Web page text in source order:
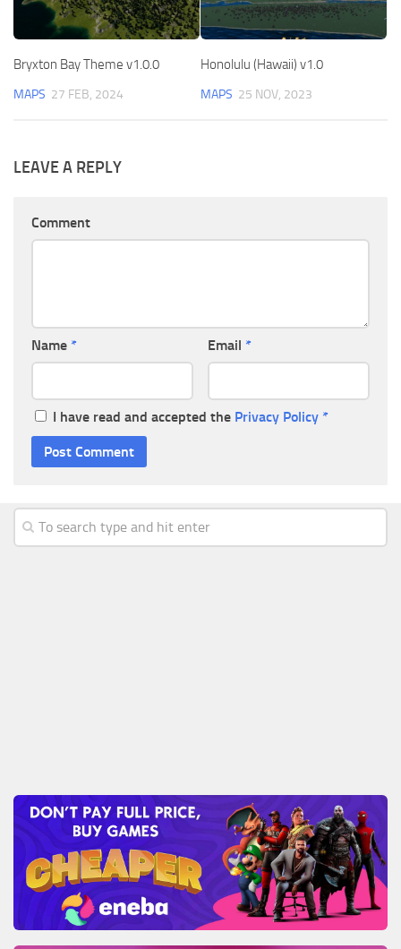
Bryxton Bay Theme v1.0.0
MAPS 27 FEB, 2024
Honolulu (Hawaii) v1.0
MAPS 25 NOV, 2023
LEAVE A REPLY
Comment
Name * Email *
I have read and accepted the Privacy Policy *